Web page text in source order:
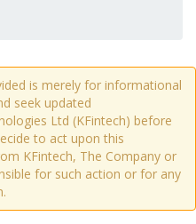
is merely for informational
seek updated
Ltd (KFintech) before
to act upon this
KFintech, The Company or
for such action or for any